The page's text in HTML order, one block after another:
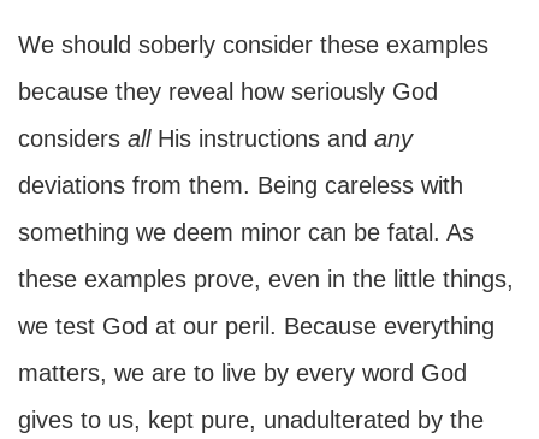
We should soberly consider these examples
because they reveal how seriously God
considers allHis instructions and any
deviations from them. Being careless with
something we deem minor can be fatal. As
these examples prove, even in the little things,
we test God at our peril. Because everything
matters, we are to live by every word God
gives to us, kept pure, unadulterated by the